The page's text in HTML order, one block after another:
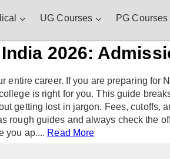
UG Courses PG Courses
2026:
entire career. If you are preparing for
is right for you. This guide
getting lost in jargon. Fees, cutoffs,
rough guides and always check the
you ap.... Read More